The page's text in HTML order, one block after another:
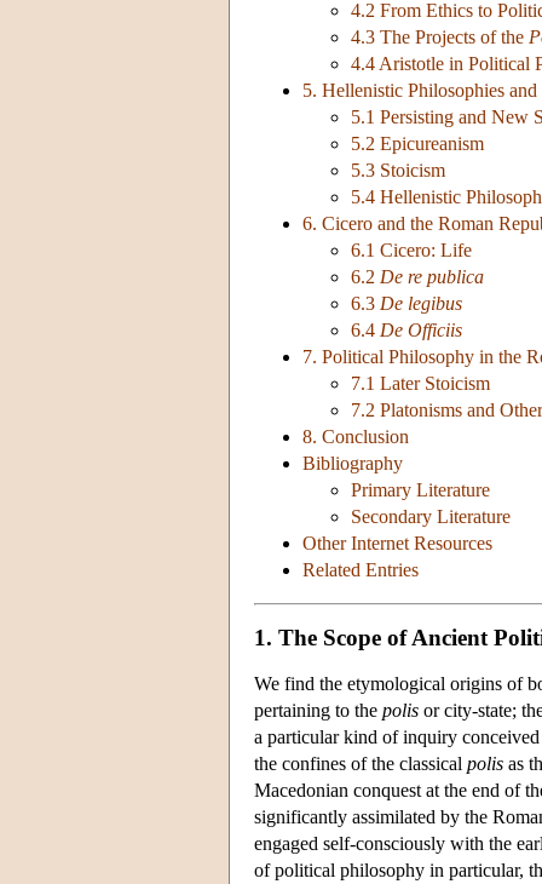
4.2 From Ethics to
4.3 The Projects of the
4.4 Aristotle in Political
5. Hellenistic Philosophies
5.1 Persisting and New
5.2 Epicureanism
5.3 Stoicism
5.4 Hellenistic
6. Cicero and the Roman
6.1 Cicero: Life
6.2 De re publica
6.3 De legibus
6.4 De Officiis
7. Political Philosophy in the
7.1 Later Stoicism
7.2 Platonisms and
8. Conclusion
Bibliography
Primary Literature
Secondary Literature
Other Internet Resources
Related Entries
1. The Scope of Ancient
We find the etymological origins of
pertaining to the polis or city-state;
a particular kind of inquiry
the confines of the classical polis as
Macedonian conquest at the end of
significantly assimilated by the
engaged self-consciously with the
of political philosophy in particular,